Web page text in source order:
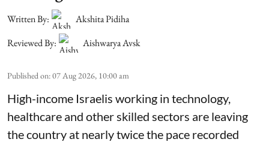
Written By:
Akshita Pidiha
Reviewed By:
Aishwarya Avsk
Published on:07 Aug 2026, 10:00 am
High-income Israelis working in technology,
healthcare and other skilled sectors are leaving
the country at nearly twice the pace recorded